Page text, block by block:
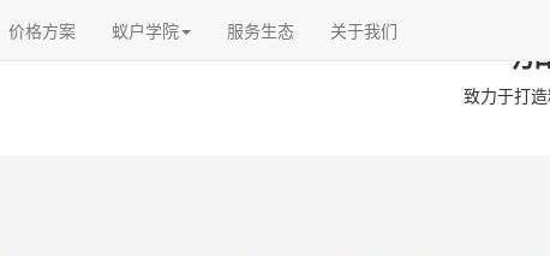
价格方案 蚁户学院 服务生态 关于我们
致力于打